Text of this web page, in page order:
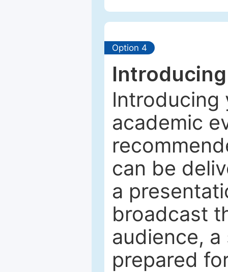
Option 4
Introducing
academic
can be
a
broadcast
audience,
prepared